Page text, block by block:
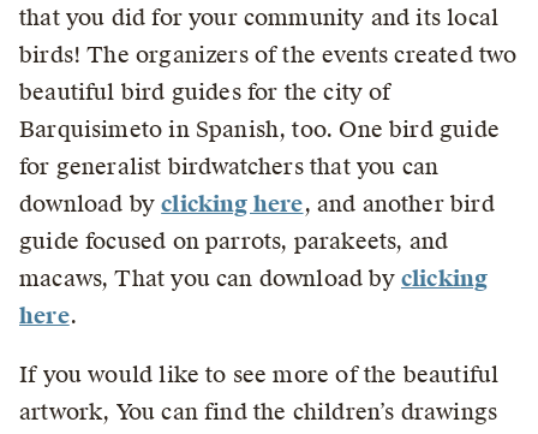
that you did for your community and its local
birds! The organizers of the events created two
beautiful bird guides for the city of
Barquisimeto in Spanish, too. One bird guide
for generalist birdwatchers that you can
download byclicking here, and another bird
guide focused on parrots, parakeets, and
macaws, That you can download by clicking
here.
If you would like to see more of the beautiful
artwork, You can find the children’s drawings